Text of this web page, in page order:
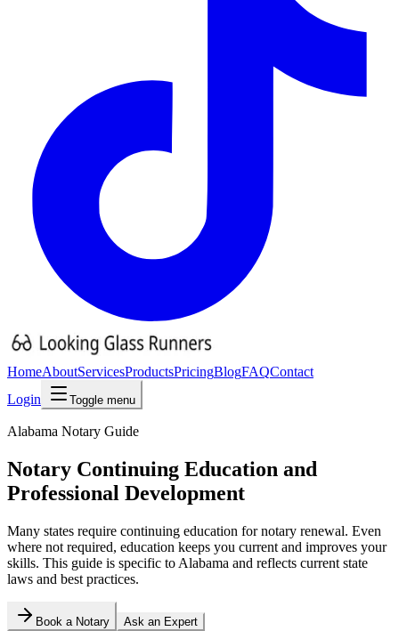
HomeAboutServicesProductsPricingBlogFAQContact
Login
Toggle menu
Alabama Notary Guide
Notary Continuing Education and
Professional Development
Many states require continuing education for notary renewal. Even
where not required, education keeps you current and improves your
skills. This guide is specific to Alabama and reflects current state
laws and best practices.
Book a Notary Ask an Expert